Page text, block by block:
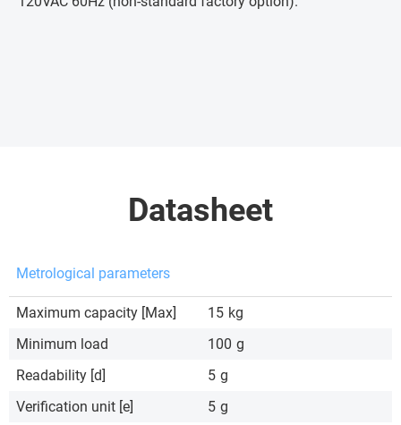
Datasheet
Metrological parameters
Maximum capacity [Max] 15 kg
Minimum load
100 g
Readability [d]
5 g
Verification unit [e]
5 g